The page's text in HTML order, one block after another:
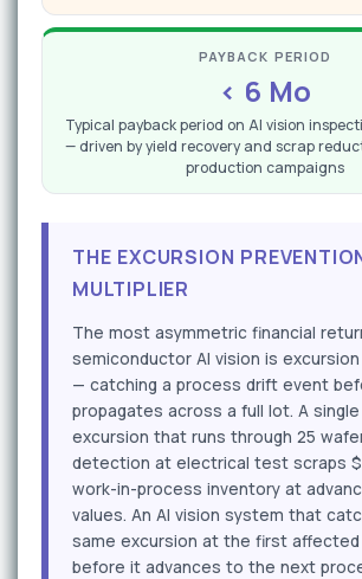
PAYBACK PERIOD
< 6 Mo
Typical payback period on AI vision
— driven by yield recovery and scrap
production campaigns
THE EXCURSION
MULTIPLIER
The most asymmetric financial
semiconductor AI vision is
— catching a process drift event
propagates across a full lot. A
excursion that runs through 25
detection at electrical test scraps
work-in-process inventory at
values. An AI vision system that
same excursion at the first
before it advances to the next